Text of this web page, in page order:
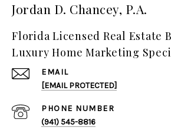
Jordan D. Chancey, P.A.
Florida Licensed Real Estate
Luxury Home Marketing
EMAIL
[EMAIL PROTECTED]
PHONE NUMBER
(941) 545-8816